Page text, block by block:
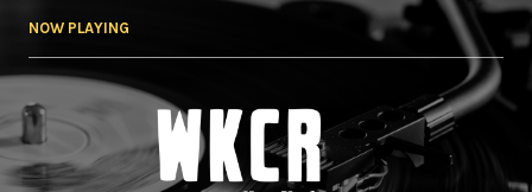
NOW PLAYING